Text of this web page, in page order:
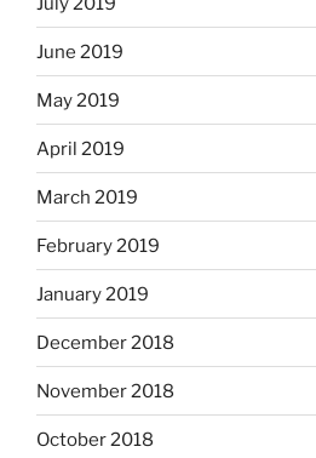
June 2019
May 2019
April 2019
March 2019
February 2019
January 2019
December 2018
November 2018
October 2018